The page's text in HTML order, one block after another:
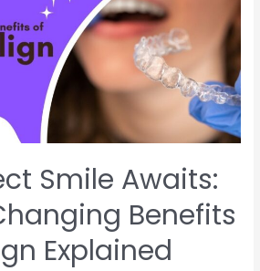
Smile Awaits:
Benefits
Explained